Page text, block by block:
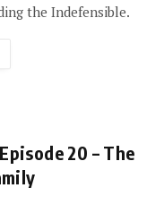
the Indefensible.
20 – The